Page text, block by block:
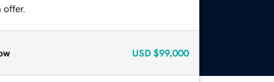
offer.
USD $99,000